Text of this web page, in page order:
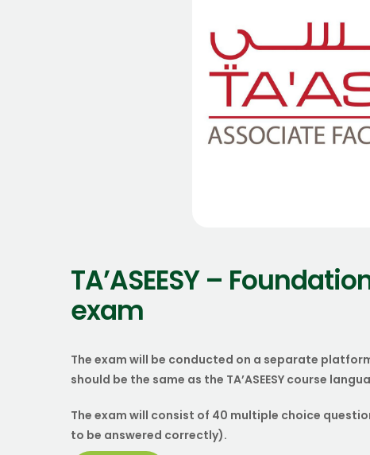
TA’ASEESY –
exam
The exam will be conducted on a separate
should be the same as the TA’ASEESY course
The exam will consist of 40 multiple choice
to be answered correctly).